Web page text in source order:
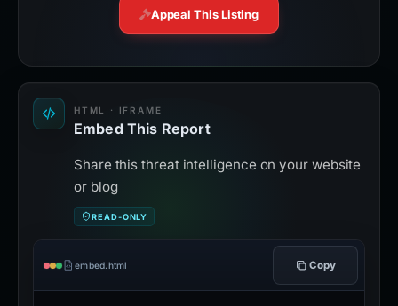
Appeal This Listing
HTML · IFRAME
Embed This Report
Share this threat intelligence on your website
or blog
READ-ONLY
embed.html Copy